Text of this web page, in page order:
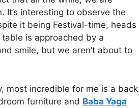
It’s interesting to observe the
it being Festival-time, heads
is approached by a
smile, but we aren’t about to
most incredible for me is a back
furniture and Baba Yaga